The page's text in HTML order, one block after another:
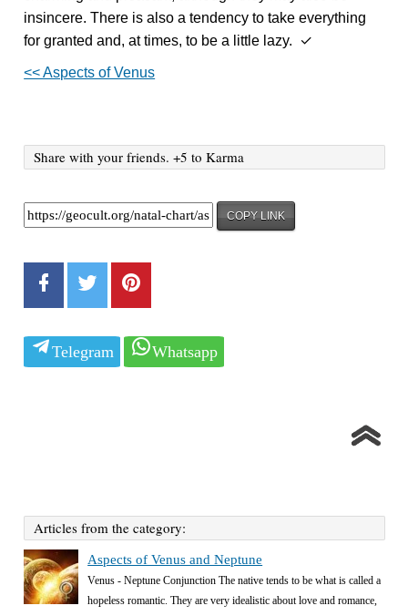
insincere. There is also a tendency to take everything
for granted and, at times, to be a little lazy. ✓
<< Aspects of Venus
Share with your friends. +5 to Karma
COPY LINK
Telegram Whatsapp
Articles from the category:
Aspects of Venus and Neptune
Venus - Neptune Conjunction The native tends to be what is called a
hopeless romantic. They are very idealistic about love and romance,